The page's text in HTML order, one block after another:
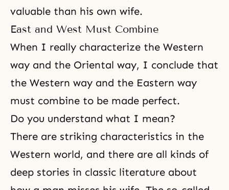
valuable than his own wife.
East and West Must Combine
When I really characterize the Western
way and the Oriental way, I conclude that
the Western way and the Eastern way
must combine to be made perfect.
Do you understand what I mean?
There are striking characteristics in the
Western world, and there are all kinds of
deep stories in classic literature about